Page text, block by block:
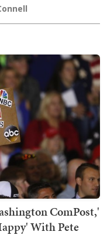
ComPost,'
With Pete